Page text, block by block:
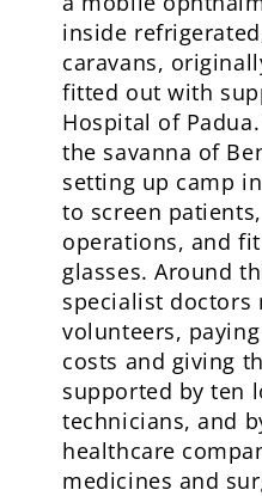
inside
caravans,
fitted out with
Hospital of
the savanna of
setting up camp
to screen
operations, and
glasses. Around
specialist doctors
volunteers,
costs and giving
supported by ten
technicians, and
healthcare
medicines and